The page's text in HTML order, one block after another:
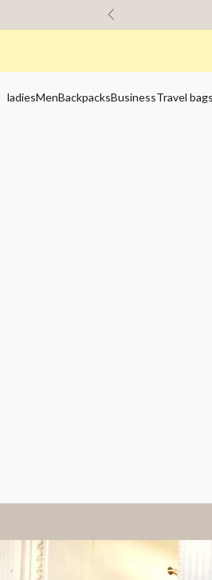
Previous
ladiesMenBackpacksBusinessTravel bags